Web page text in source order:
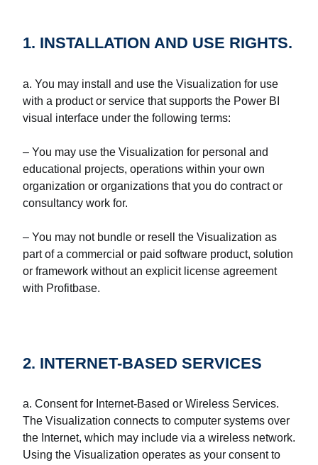
1. INSTALLATION AND USE RIGHTS.
a. You may install and use the Visualization for use
with a product or service that supports the Power BI
visual interface under the following terms:
– You may use the Visualization for personal and
educational projects, operations within your own
organization or organizations that you do contract or
consultancy work for.
– You may not bundle or resell the Visualization as
part of a commercial or paid software product, solution
or framework without an explicit license agreement
with Profitbase.
2. INTERNET-BASED SERVICES
a. Consent for Internet-Based or Wireless Services.
The Visualization connects to computer systems over
the Internet, which may include via a wireless network.
Using the Visualization operates as your consent to